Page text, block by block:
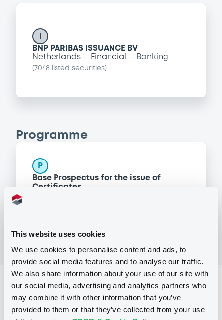
This website uses cookies
We use cookies to personalise content and ads, to
provide social media features and to analyse our traffic.
We also share information about your use of our site with
our social media, advertising and analytics partners who
may combine it with other information that you’ve
provided to them or that they’ve collected from your use
BNP PARIBAS ISSUANCE BV
Netherlands
Financial Banking
( 7048 listed securities)
Programme
P
Base Prospectus for the issue of
Certificates
Reference data
Issue type CER